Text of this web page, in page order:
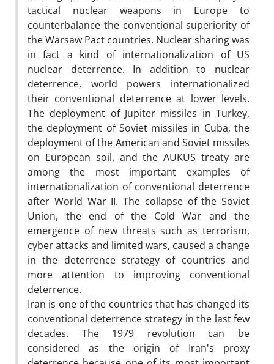
tactical nuclear weapons in Europe to
counterbalance the conventional superiority of
the Warsaw Pact countries. Nuclear sharing was
in fact a kind of internationalization of US
nuclear deterrence. In addition to nuclear
deterrence, world powers internationalized
their conventional deterrence at lower levels.
The deployment of Jupiter missiles in Turkey,
the deployment of Soviet missiles in Cuba, the
deployment of the American and Soviet missiles
on European soil, and the AUKUS treaty are
among the most important examples of
internationalization of conventional deterrence
after World War II. The collapse of the Soviet
Union, the end of the Cold War and the
emergence of new threats such as terrorism,
cyber attacks and limited wars, caused a change
in the deterrence strategy of countries and
more attention to improving conventional
deterrence.
Iran is one of the countries that has changed its
conventional deterrence strategy in the last few
decades. The 1979 revolution can be
considered as the origin of Iran's proxy